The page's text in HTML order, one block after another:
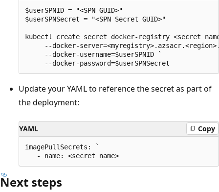
$userSPNID = "<SPN GUID>"
$userSPNSecret = "<SPN Secret GUID>"
kubectl create secret docker-registry <secret
--docker-
     --docker-username=$userSPNID `
Update your YAML to reference the secret as part of
the deployment:
YAML Copy
imagePullSecrets: `
Next steps